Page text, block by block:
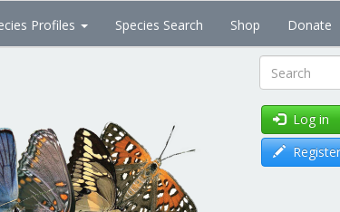
Profiles Species Search Shop Donate
Search
Log in
Register